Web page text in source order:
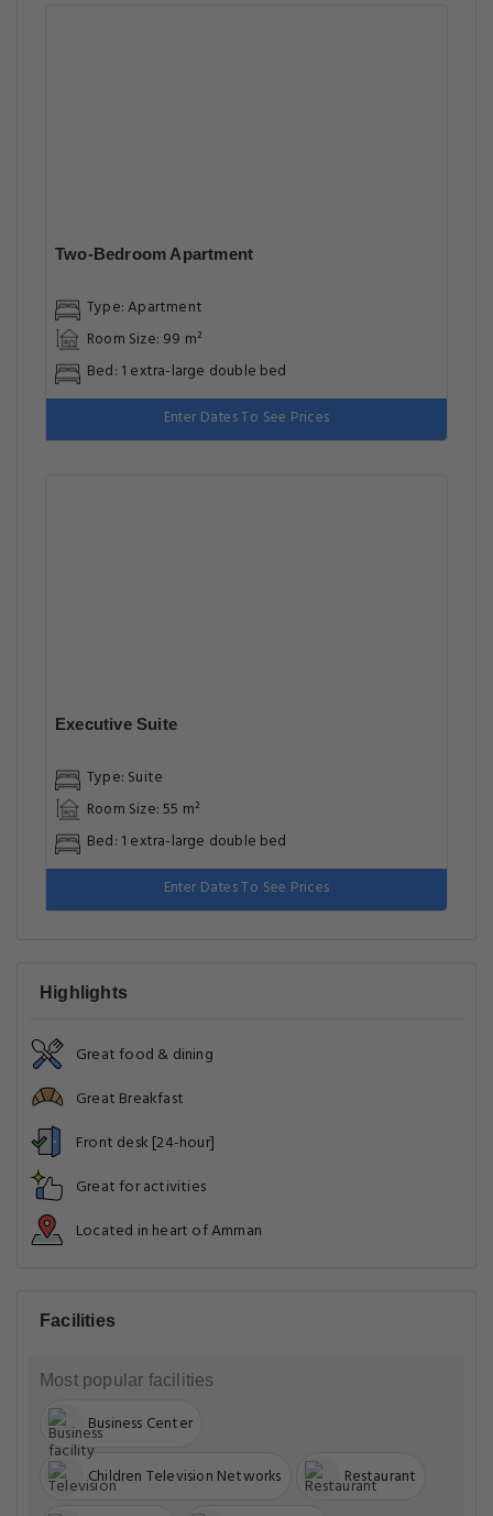
Two-Bedroom Apartment
Type: Apartment
Room Size: 99 m²
Bed: 1 extra-large double bed
Enter Dates To See Prices
Executive Suite
Type: Suite
Room Size: 55 m²
Bed: 1 extra-large double bed
Enter Dates To See Prices
Highlights
Great food & dining
Great Breakfast
Front desk [24-hour]
Great for activities
Located in heart of Amman
Facilities
Most popular facilities
Business Center
Children Television Networks Restaurant